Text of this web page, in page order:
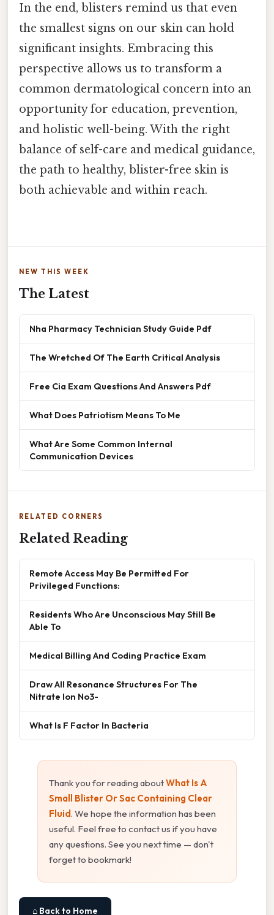
In the end, blisters remind us that even
the smallest signs on our skin can hold
significant insights. Embracing this
perspective allows us to transform a
common dermatological concern into an
opportunity for education, prevention,
and holistic well-being. With the right
balance of self-care and medical guidance,
the path to healthy, blister-free skin is
both achievable and within reach.
NEW THIS WEEK
The Latest
Nha Pharmacy Technician Study Guide Pdf
The Wretched Of The Earth Critical Analysis
Free Cia Exam Questions And Answers Pdf
What Does Patriotism Means To Me
What Are Some Common Internal
Communication Devices
RELATED CORNERS
Related Reading
Remote Access May Be Permitted For
Privileged Functions:
Residents Who Are Unconscious May Still Be
Able To
Medical Billing And Coding Practice Exam
Draw All Resonance Structures For The
Nitrate Ion No3-
What Is F Factor In Bacteria
Thank you for reading aboutWhat Is A
Small Blister Or Sac Containing Clear
Fluid. We hope the information has been
useful. Feel free to contact us if you have
any questions. See you next time — don't
forget to bookmark!
⌂ Back to Home